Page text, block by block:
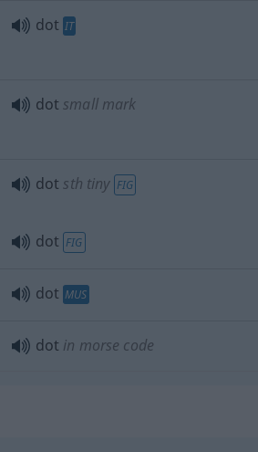
dot IT
dot small mark
dot sth tiny FIG
dot FIG
dot MUS
dot in morse code